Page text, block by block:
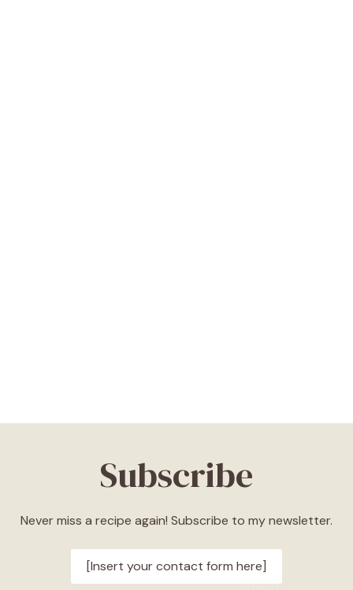
Subscribe
Never miss a recipe again! Subscribe to my newsletter.
[Insert your contact form here]